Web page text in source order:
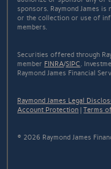
sponsors. Raymond James
or the collection or use of
members.
Securities offered through
member FINRA/SIPC.
Raymond James Financial
Raymond James Legal
Account Protection |Terms
© 2026 Raymond James